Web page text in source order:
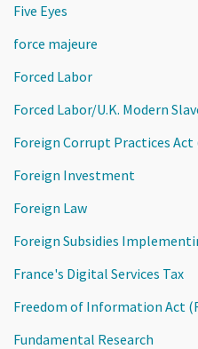
Five Eyes
force majeure
Forced Labor
Forced Labor/U.K. Modern
Foreign Corrupt Practices Act
Foreign Investment
Foreign Law
Foreign Subsidies
France's Digital Services Tax
Freedom of Information Act
Fundamental Research